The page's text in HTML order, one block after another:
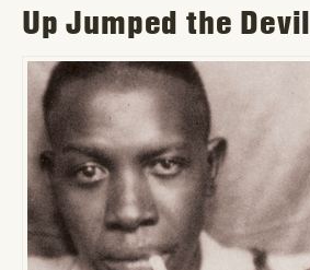
Up Jumped the Devil